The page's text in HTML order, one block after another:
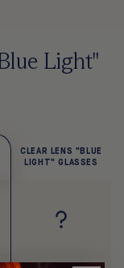
Light"
CLEAR LENS "BLUE
LIGHT" GLASSES